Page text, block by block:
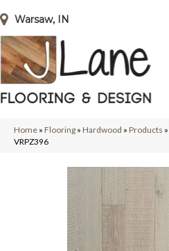
Warsaw, IN
Home » Flooring » Hardwood » Products »
VRPZ396